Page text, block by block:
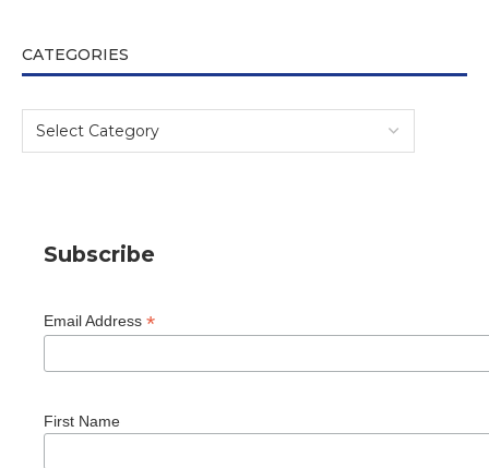
CATEGORIES
Subscribe
Email Address *
First Name